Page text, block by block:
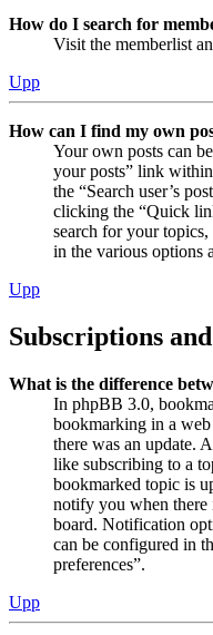
How do I search for
Visit the memberlist
Upp
How can I find my own
Your own posts can
your posts” link
the “Search user’s
clicking the “Quick
search for your
in the various options
Upp
Subscriptions
What is the difference
In phpBB 3.0,
bookmarking in a
there was an update.
like subscribing to a
bookmarked topic is
notify you when there
board. Notification
can be configured in
preferences”.
Upp